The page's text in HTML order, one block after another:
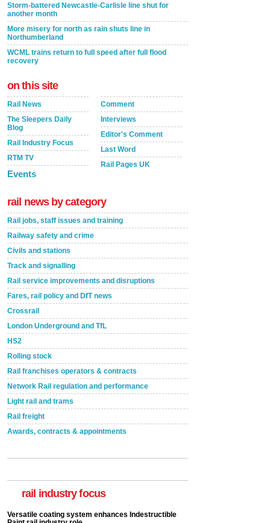
Storm-battered Newcastle-Carlisle line shut for
another month
More misery for north as rain shuts line in
Northumberland
WCML trains return to full speed after full flood
recovery
on this site
Rail News
The Sleepers Daily
Blog
Rail Industry Focus
RTM TV
Events
Comment
Interviews
Editor's Comment
Last Word
Rail Pages UK
rail news by category
Rail jobs, staff issues and training
Railway safety and crime
Civils and stations
Track and signalling
Rail service improvements and disruptions
Fares, rail policy and DfT news
Crossrail
London Underground and TfL
HS2
Rolling stock
Rail franchises operators & contracts
Network Rail regulation and performance
Light rail and trams
Rail freight
Awards, contracts & appointments
rail industry focus
now been introduced by specialist manufacturer,
Indestructible Paint Ltd, with particular benefits for the
rail industry. The development –...
read more